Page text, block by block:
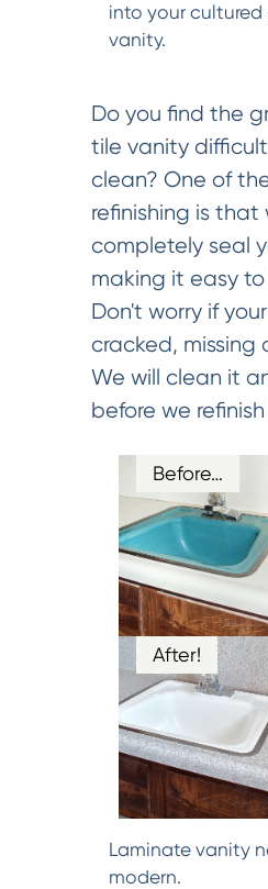
into your cultured
vanity.
Do you find the
tile vanity
clean? One of
refinishing is that
completely seal
making it easy
Don't worry if
cracked, missing
We will clean it
before we
Before…
After!
Laminate vanity
modern.